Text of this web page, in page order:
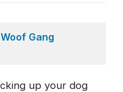
Woof Gang
up your dog